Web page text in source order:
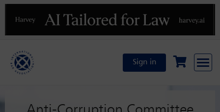
Previous
Sign in